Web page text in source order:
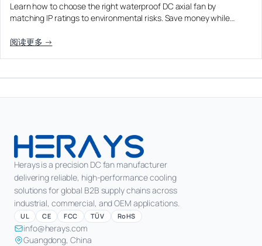
Learn how to choose the right waterproof DC axial fan by
matching IP ratings to environmental risks. Save money while…
阅读更多 →
Herays is a precision DC fan manufacturer
delivering reliable, high-performance cooling
solutions for global B2B supply chains across
industrial, commercial, and OEM applications.
UL CE FCC TÜV RoHS
info@herays.com
Guangdong, China